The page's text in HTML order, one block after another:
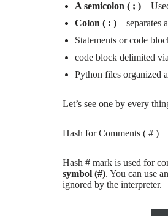
A semicolon ( ; ) –
Colon ( : ) – separates
Statements or code
code block delimited
Python files organized
Let’s see one by every
Hash for Comments ( # )
Hash # mark is used for
symbol (#). You can use
ignored by the interpreter.